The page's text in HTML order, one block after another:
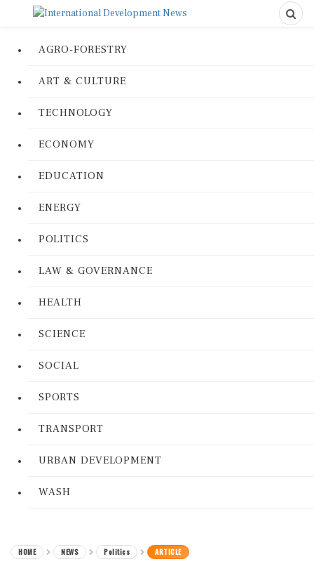
AGRO-FORESTRY
ART & CULTURE
TECHNOLOGY
ECONOMY
EDUCATION
ENERGY
POLITICS
LAW & GOVERNANCE
HEALTH
SCIENCE
SOCIAL
SPORTS
TRANSPORT
URBAN DEVELOPMENT
WASH
HOME NEWS Politics ARTICLE